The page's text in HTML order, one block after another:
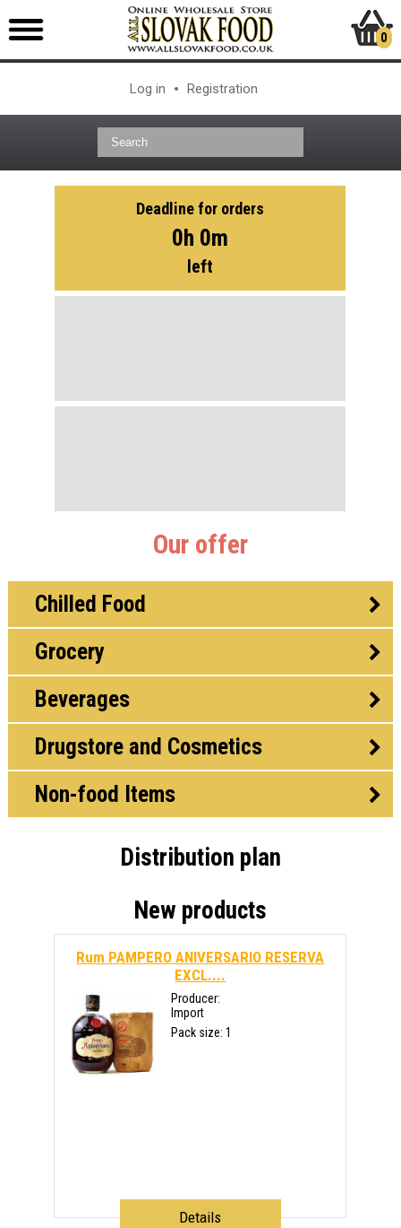
Log in Registration
0
Deadline for orders
0h 0m
left
Our offer
Chilled Food
Grocery
Beverages
Drugstore and Cosmetics
Non-food Items
Distribution plan
New products
Rum PAMPERO ANIVERSARIO RESERVA
EXCL....
Producer:
Import
Pack size: 1
Details